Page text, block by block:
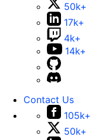
50k+
17k+
4k+
14k+
Contact Us
105k+
50k+